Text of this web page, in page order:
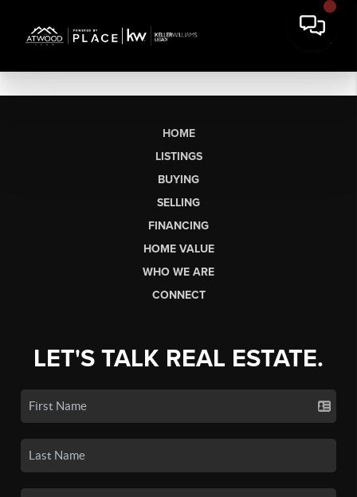
HOME
LISTINGS
BUYING
SELLING
FINANCING
HOME VALUE
WHO WE ARE
CONNECT
LET'S TALK REAL ESTATE.